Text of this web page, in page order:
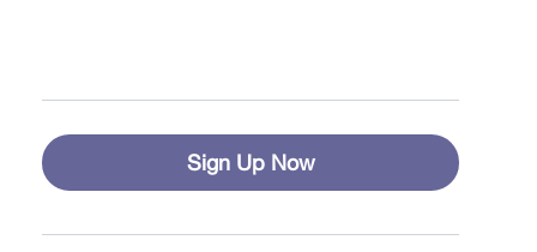
Sign Up Now